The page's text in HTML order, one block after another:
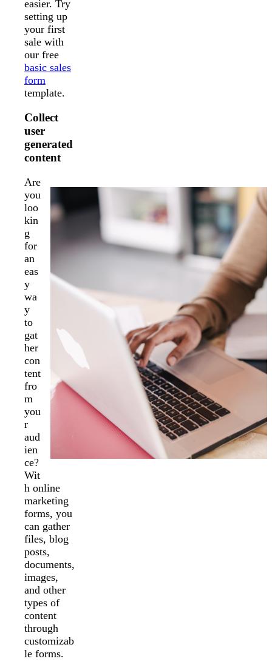
easier. Try
setting up
your first
sale with
our free
basic sales
form
template.
Collect
user
generated
content
Are
you
loo
kin
g
for
an
eas
y
wa
y
to
gat
her
con
tent
fro
m
you
r
aud
ien
ce?
Wit
h online
marketing
forms, you
can gather
files, blog
posts,
documents,
images,
and other
types of
content
through
customizab
le forms.